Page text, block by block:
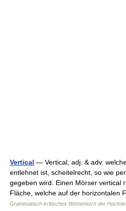
Vertical — Vertical, adj. & adv.
entlehnet ist, scheitelrecht, so wie
gegeben wird. Einen Mörser vertical
Fläche, welche auf der
Grammatisch-kritisches Wörterbuch der